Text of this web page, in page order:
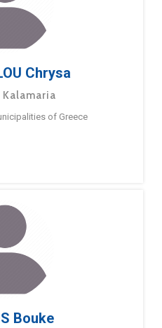
Chrysa
of Greece
Bouke